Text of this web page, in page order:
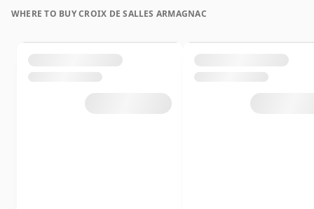
WHERE TO BUY CROIX DE SALLES ARMAGNAC